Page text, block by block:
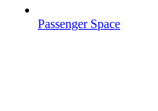
Passenger Space